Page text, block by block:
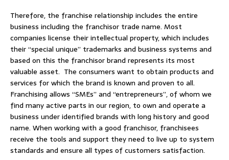
Therefore, the franchise relationship includes the entire
business including the franchisor trade name. Most
companies license their intellectual property, which includes
their “special unique” trademarks and business systems and
based on this the franchisor brand represents its most
valuable asset. The consumers want to obtain products and
services for which the brand is known and proven to all.
Franchising allows “SMEs” and “entrepreneurs”, of whom we
find many active parts in our region, to own and operate a
business under identified brands with long history and good
name. When working with a good franchisor, franchisees
receive the tools and support they need to live up to system
standards and ensure all types of customers satisfaction.